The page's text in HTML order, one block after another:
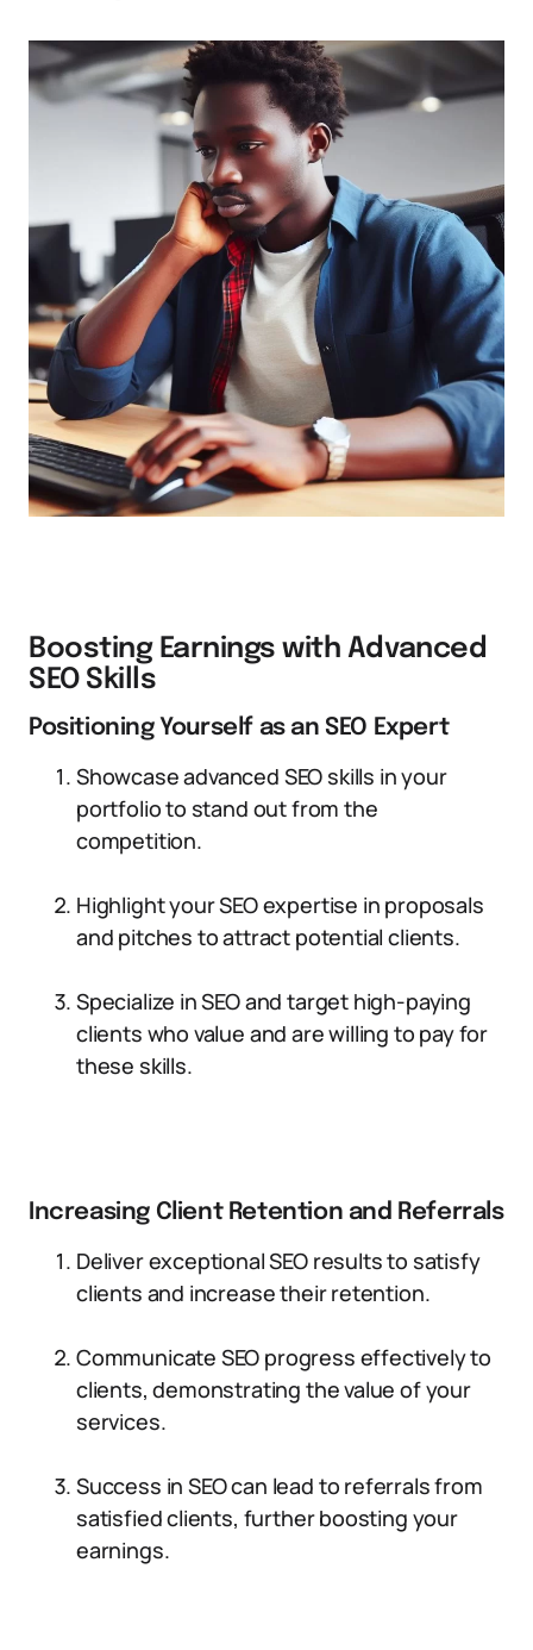
Boosting Earnings with Advanced
SEO Skills
Positioning Yourself as an SEO Expert
Showcase advanced SEO skills in your
portfolio to stand out from the
competition.
Highlight your SEO expertise in proposals
and pitches to attract potential clients.
Specialize in SEO and target high-paying
clients who value and are willing to pay for
these skills.
Increasing Client Retention and Referrals
Deliver exceptional SEO results to satisfy
clients and increase their retention.
Communicate SEO progress effectively to
clients, demonstrating the value of your
services.
Success in SEO can lead to referrals from
satisfied clients, further boosting your
earnings.